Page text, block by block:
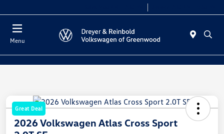
Menu
Great Deal
2026 Volkswagen Atlas Cross Sport